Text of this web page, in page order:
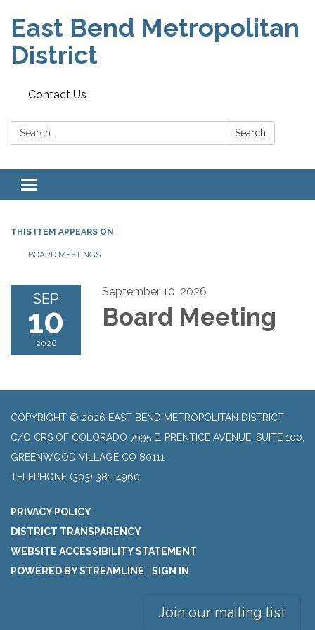
East Bend Metropolitan
District
Contact Us
Search: Search
Toggle navigation
THIS ITEM APPEARS ON
BOARD MEETINGS
SEP
10
2026
September 10, 2026
Board Meeting
COPYRIGHT © 2026 EAST BEND METROPOLITAN DISTRICT
C/O CRS OF COLORADO 7995 E. PRENTICE AVENUE, SUITE 100,
GREENWOOD VILLAGE CO 80111
TELEPHONE (303) 381-4960
PRIVACY POLICY
DISTRICT TRANSPARENCY
WEBSITE ACCESSIBILITY STATEMENT
POWERED BY STREAMLINE
SIGN IN
Join our mailing list